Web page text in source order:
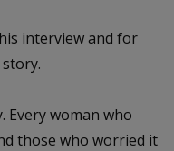
interview and for
Every woman who
those who worried it